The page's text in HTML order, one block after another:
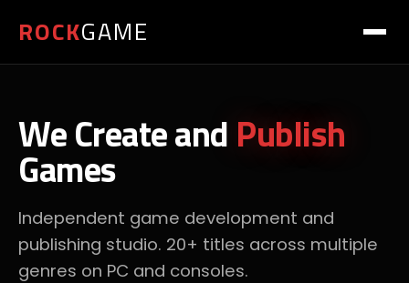
ROCKGAME
We Create and Publish
Games
Independent game development and
publishing studio. 20+ titles across multiple
genres on PC and consoles.